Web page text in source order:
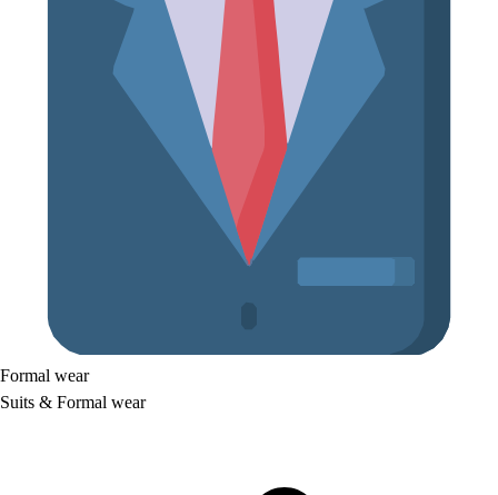
Formal wear
Suits & Formal wear